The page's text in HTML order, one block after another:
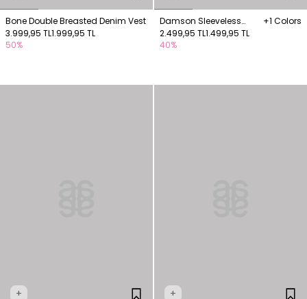
Bone Double Breasted Denim Vest
3.999,95 TL1.999,95 TL
50%
Damson Sleeveless
Suede Vest with Pocket
Detail
+1 Colors
2.499,95 TL1.499,95 TL
40%
+ +